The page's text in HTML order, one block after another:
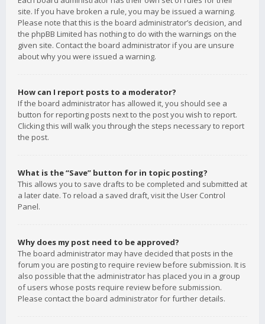
site. If you have broken a rule, you may be issued a warning.
Please note that this is the board administrator’s decision, and
the phpBB Limited has nothing to do with the warnings on the
given site. Contact the board administrator if you are unsure
about why you were issued a warning.
How can I report posts to a moderator?
If the board administrator has allowed it, you should see a
button for reporting posts next to the post you wish to report.
Clicking this will walk you through the steps necessary to report
the post.
What is the “Save” button for in topic posting?
This allows you to save drafts to be completed and submitted at
a later date. To reload a saved draft, visit the User Control
Panel.
Why does my post need to be approved?
The board administrator may have decided that posts in the
forum you are posting to require review before submission. It is
also possible that the administrator has placed you in a group
of users whose posts require review before submission.
Please contact the board administrator for further details.